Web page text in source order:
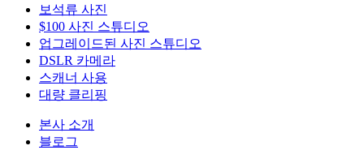
보석류 사진
$100 사진 스튜디오
업그레이드된 사진 스튜디오
DSLR 카메라
스캐너 사용
대량 클리핑
본사 소개
블로그